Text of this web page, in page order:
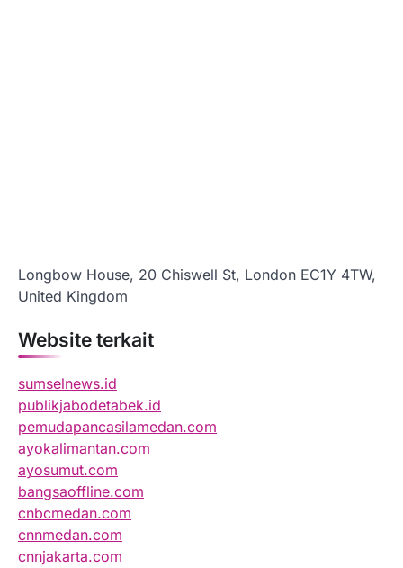
Longbow House, 20 Chiswell St, London EC1Y 4TW,
United Kingdom
Website terkait
sumselnews.id
publikjabodetabek.id
pemudapancasilamedan.com
ayokalimantan.com
ayosumut.com
bangsaoffline.com
cnbcmedan.com
cnnmedan.com
cnnjakarta.com